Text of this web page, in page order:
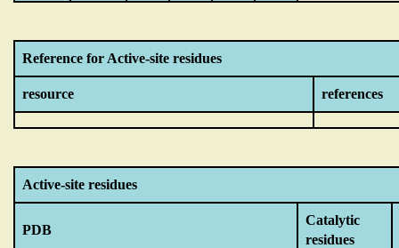
Reference for Active-site residues
resource references
Active-site residues
PDB
Catalytic
residues